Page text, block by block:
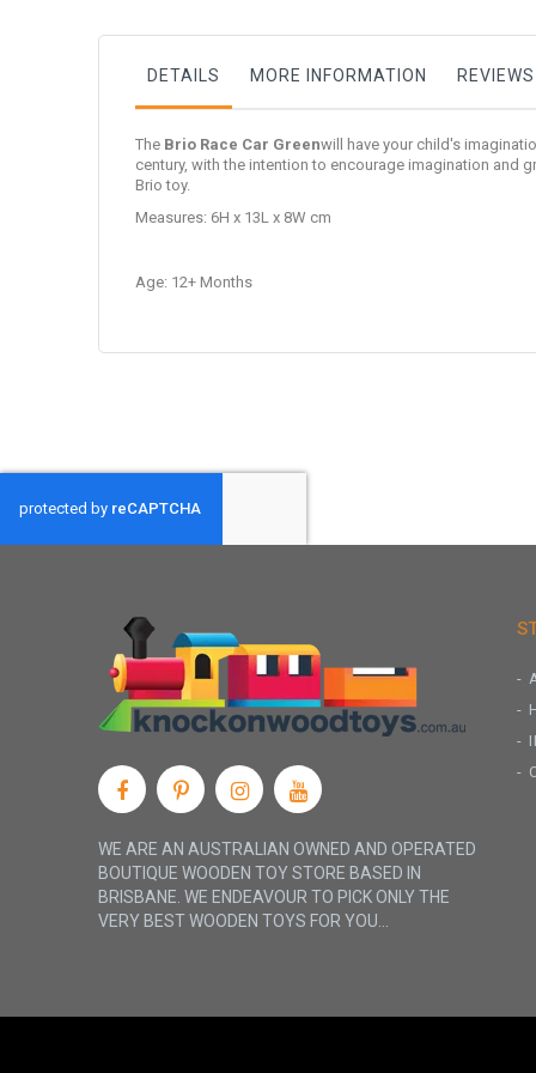
DETAILS MORE INFORMATION REVIEWS
The Brio Race Car Greenwill have your child's
century, with the intention to encourage imagination and
Brio toy.
Measures: 6H x 13L x 8W cm
Age: 12+ Months
WE ARE AN AUSTRALIAN OWNED AND OPERATED
BOUTIQUE WOODEN TOY STORE BASED IN
BRISBANE. WE ENDEAVOUR TO PICK ONLY THE
VERY BEST WOODEN TOYS FOR YOU...